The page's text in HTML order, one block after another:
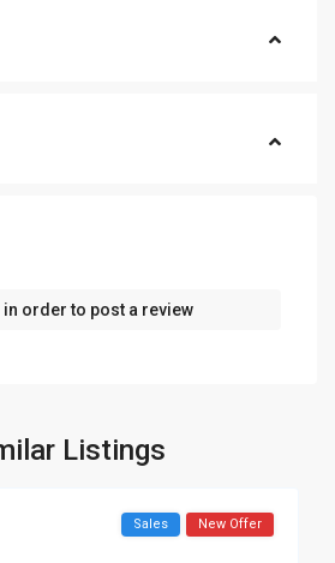
in order to post a review
Listings
Sales New Offer